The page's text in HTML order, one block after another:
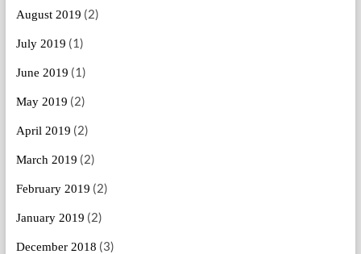
August 2019 (2)
July 2019 (1)
June 2019 (1)
May 2019 (2)
April 2019 (2)
March 2019 (2)
February 2019 (2)
January 2019 (2)
December 2018 (3)